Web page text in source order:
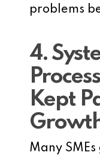
problems
4.
Kept
Many